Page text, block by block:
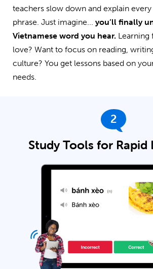
teachers slow down and explain
phrase. Just imagine... you’ll finally
Vietnamese word you hear. Learning
love? Want to focus on reading,
culture? You get lessons based on
needs.
2
Study Tools for Rapid